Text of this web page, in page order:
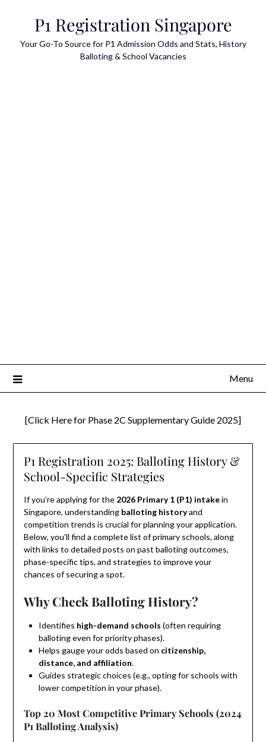
P1 Registration Singapore
Your Go-To Source for P1 Admission Odds and Stats, History
Balloting & School Vacancies
Menu
[Click Here for Phase 2C Supplementary Guide 2025]
P1 Registration 2025: Balloting History &
School-Specific Strategies
If you’re applying for the 2026 Primary 1 (P1) intakein
Singapore, understanding balloting historyand
competition trends is crucial for planning your application.
Below, you’ll find a complete list of primary schools, along
with links to detailed posts on past balloting outcomes,
phase-specific tips, and strategies to improve your
chances of securing a spot.
Why Check Balloting History?
Identifies high-demand schools (often requiring
balloting even for priority phases).
Helps gauge your odds based on citizenship,
distance, and affiliation.
Guides strategic choices (e.g., opting for schools with
lower competition in your phase).
Top 20 Most Competitive Primary Schools (2024
P1 Balloting Analysis)